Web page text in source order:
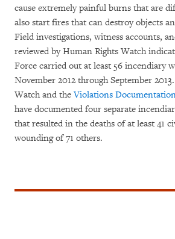
cause extremely painful burns that are
also start fires that can destroy objects
Field investigations, witness accounts,
reviewed by Human Rights Watch
Force carried out at least 56 incendiary
November 2012 through September
Watch and theViolations
have documented four separate
that resulted in the deaths of at least 41
wounding of 71 others.